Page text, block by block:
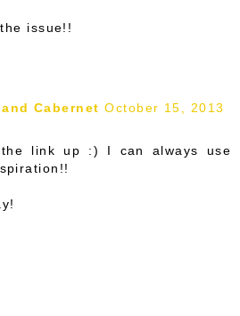
issue!!
Cabernet October 15, 2013
link up :) I can always use